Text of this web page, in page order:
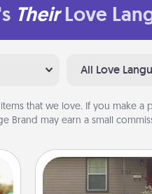
Their Love
All Love
items that we love. If you make
Brand may earn a small
Yard